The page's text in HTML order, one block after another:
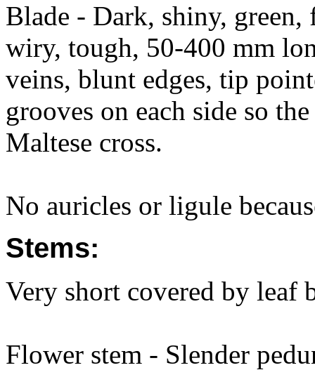
Blade - Dark, shiny,
wiry, tough, 50-400 mm
veins, blunt edges, tip
grooves on each side so
Maltese cross.
No auricles or ligule
Stems:
Very short covered by leaf
Flower stem - Slender